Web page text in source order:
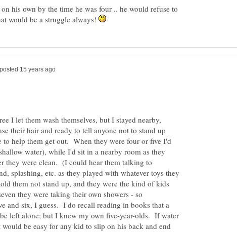
his own by the time he was four .. he would refuse to
would be a struggle always!
I let them wash themselves, but I stayed nearby,
their hair and ready to tell anyone not to stand up
to help them get out. When they were four or five I'd
water), while I'd sit in a nearby room as they
they were clean. (I could hear them talking to
splashing, etc. as they played with whatever toys they
them not stand up, and they were the kind of kids
they were taking their own showers - so
and six, I guess. I do recall reading in books that a
left alone; but I knew my own five-year-olds. If water
be easy for any kid to slip on his back and end